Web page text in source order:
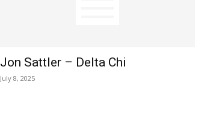
Jon Sattler – Delta Chi
July 8, 2025